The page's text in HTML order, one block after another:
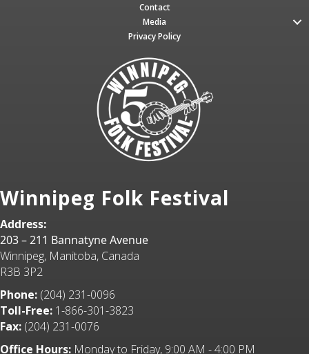
Contact
Media
Privacy Policy
Winnipeg Folk Festival
Address:
203 – 211 Bannatyne Avenue
Winnipeg, Manitoba, Canada
R3B 3P2
Phone: (204) 231-0096
Toll-Free: 1-866-301-3823
Fax: (204) 231-0076
Office Hours: Monday to Friday, 9:00 AM - 4:00 PM